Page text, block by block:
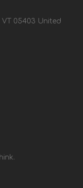
05403 United